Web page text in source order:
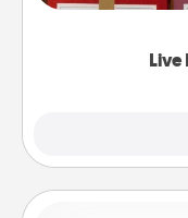
Live
Life Stories